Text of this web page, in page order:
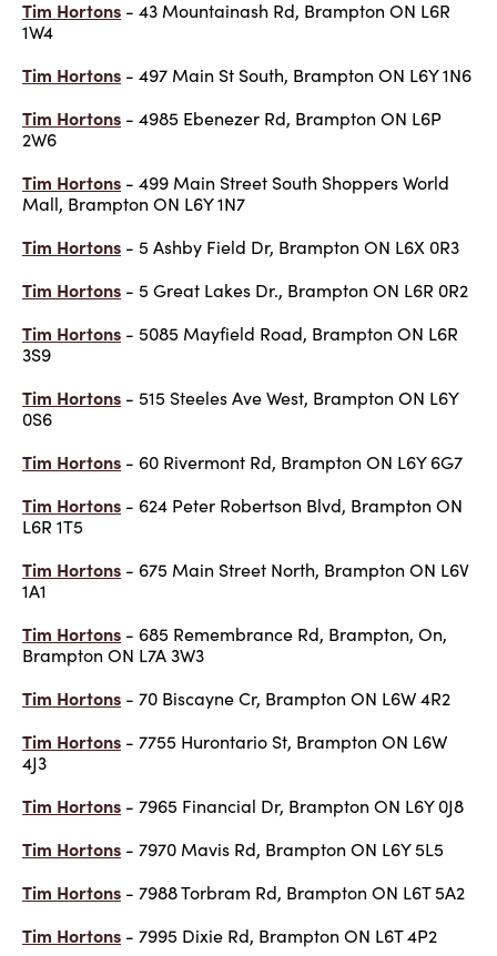
Tim Hortons - 43 Mountainash Rd, Brampton ON L6R
1W4
Tim Hortons - 497 Main St South, Brampton ON L6Y 1N6
Tim Hortons - 4985 Ebenezer Rd, Brampton ON L6P
2W6
Tim Hortons - 499 Main Street South Shoppers World
Mall, Brampton ON L6Y 1N7
Tim Hortons - 5 Ashby Field Dr, Brampton ON L6X 0R3
Tim Hortons - 5 Great Lakes Dr., Brampton ON L6R 0R2
Tim Hortons - 5085 Mayfield Road, Brampton ON L6R
3S9
Tim Hortons - 515 Steeles Ave West, Brampton ON L6Y
0S6
Tim Hortons - 60 Rivermont Rd, Brampton ON L6Y 6G7
Tim Hortons - 624 Peter Robertson Blvd, Brampton ON
L6R 1T5
Tim Hortons - 675 Main Street North, Brampton ON L6V
1A1
Tim Hortons - 685 Remembrance Rd, Brampton, On,
Brampton ON L7A 3W3
Tim Hortons - 70 Biscayne Cr, Brampton ON L6W 4R2
Tim Hortons - 7755 Hurontario St, Brampton ON L6W
4J3
Tim Hortons - 7965 Financial Dr, Brampton ON L6Y 0J8
Tim Hortons - 7970 Mavis Rd, Brampton ON L6Y 5L5
Tim Hortons - 7988 Torbram Rd, Brampton ON L6T 5A2
Tim Hortons - 7995 Dixie Rd, Brampton ON L6T 4P2